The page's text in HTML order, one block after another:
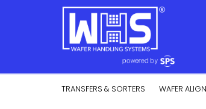
TRANSFERS & SORTERS WAFER